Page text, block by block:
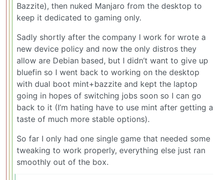
Bazzite), then nuked Manjaro from the desktop to
keep it dedicated to gaming only.
Sadly shortly after the company I work for wrote a
new device policy and now the only distros they
allow are Debian based, but I didn’t want to give up
bluefin so I went back to working on the desktop
with dual boot mint+bazzite and kept the laptop
going in hopes of switching jobs soon so I can go
back to it (I’m hating have to use mint after getting a
taste of much more stable options).
So far I only had one single game that needed some
tweaking to work properly, everything else just ran
smoothly out of the box.